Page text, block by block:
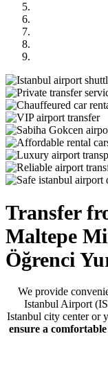
Transfer
Maltepe
Öğrenci
We provide
Istanbul Airport
Istanbul city center or
ensure a